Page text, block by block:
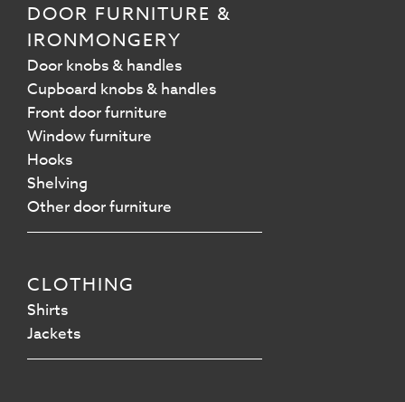
DOOR FURNITURE &
IRONMONGERY
Door knobs & handles
Cupboard knobs & handles
Front door furniture
Window furniture
Hooks
Shelving
Other door furniture
CLOTHING
Shirts
Jackets